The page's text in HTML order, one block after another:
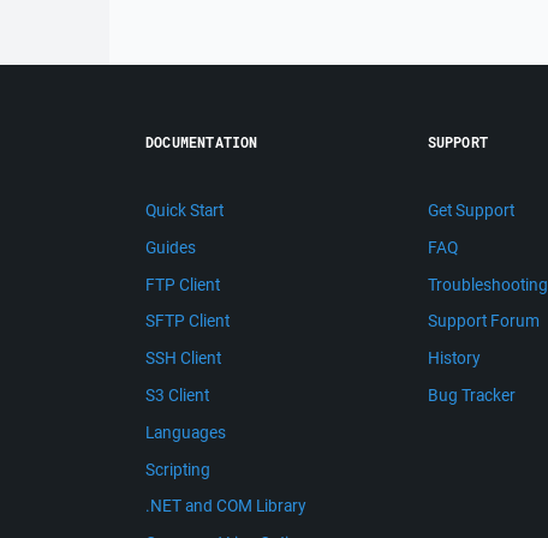
DOCUMENTATION
Quick Start
Guides
FTP Client
SFTP Client
SSH Client
S3 Client
Languages
Scripting
.NET and COM Library
SUPPORT
Get Support
FAQ
Troubleshooting
Support Forum
History
Bug Tracker